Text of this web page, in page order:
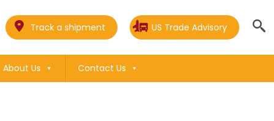
Track a shipment US Trade Advisory
About Us Contact Us